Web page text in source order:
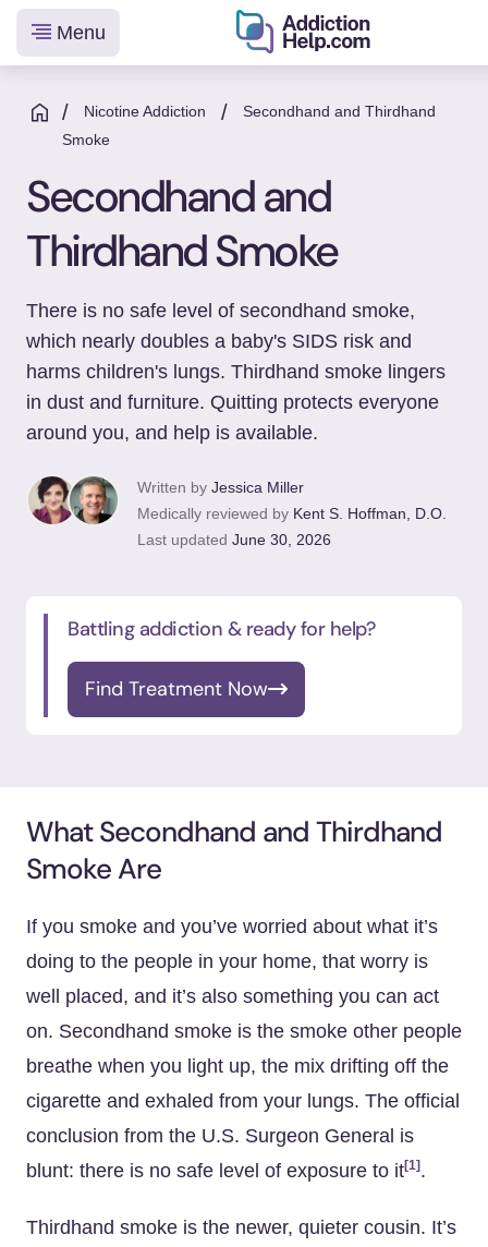
content
Helping
You
From
to
Menu
/ Nicotine Addiction /
Secondhand and Thirdhand
Smoke
Secondhand and
Thirdhand Smoke
There is no safe level of secondhand smoke,
which nearly doubles a baby's SIDS risk and
harms children's lungs. Thirdhand smoke lingers
in dust and furniture. Quitting protects everyone
around you, and help is available.
Written by Jessica Miller
Medically reviewed by Kent S. Hoffman, D.O.
Last updated June 30, 2026
Battling addiction & ready for help?
Find Treatment Now
What Secondhand and Thirdhand
Smoke Are
If you smoke and you’ve worried about what it’s
doing to the people in your home, that worry is
well placed, and it’s also something you can act
on. Secondhand smoke is the smoke other people
breathe when you light up, the mix drifting off the
cigarette and exhaled from your lungs. The official
conclusion from the U.S. Surgeon General is
blunt: there is no safe level of exposure to it[1] .
Thirdhand smoke is the newer, quieter cousin. It’s